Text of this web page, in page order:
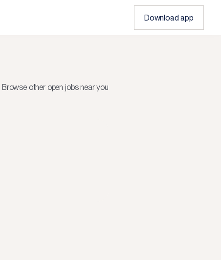
Download app
Browse other open jobs near you